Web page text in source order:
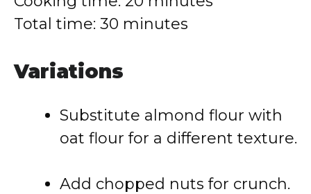
Total time: 30 minutes
Variations
Substitute almond flour with
oat flour for a different texture.
Add chopped nuts for crunch.